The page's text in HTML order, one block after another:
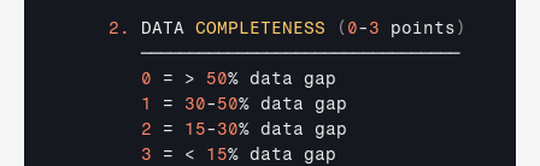
2. DATA COMPLETENESS ( 0-3 points)
─────────────────────────────────
0 = > 50% data gap
1
= 30-50% data gap
2 = 15-30% data gap
3 = < 15% data gap